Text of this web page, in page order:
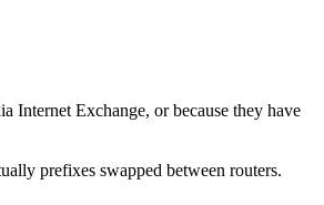
Internet Exchange, or because they have
prefixes swapped between routers.